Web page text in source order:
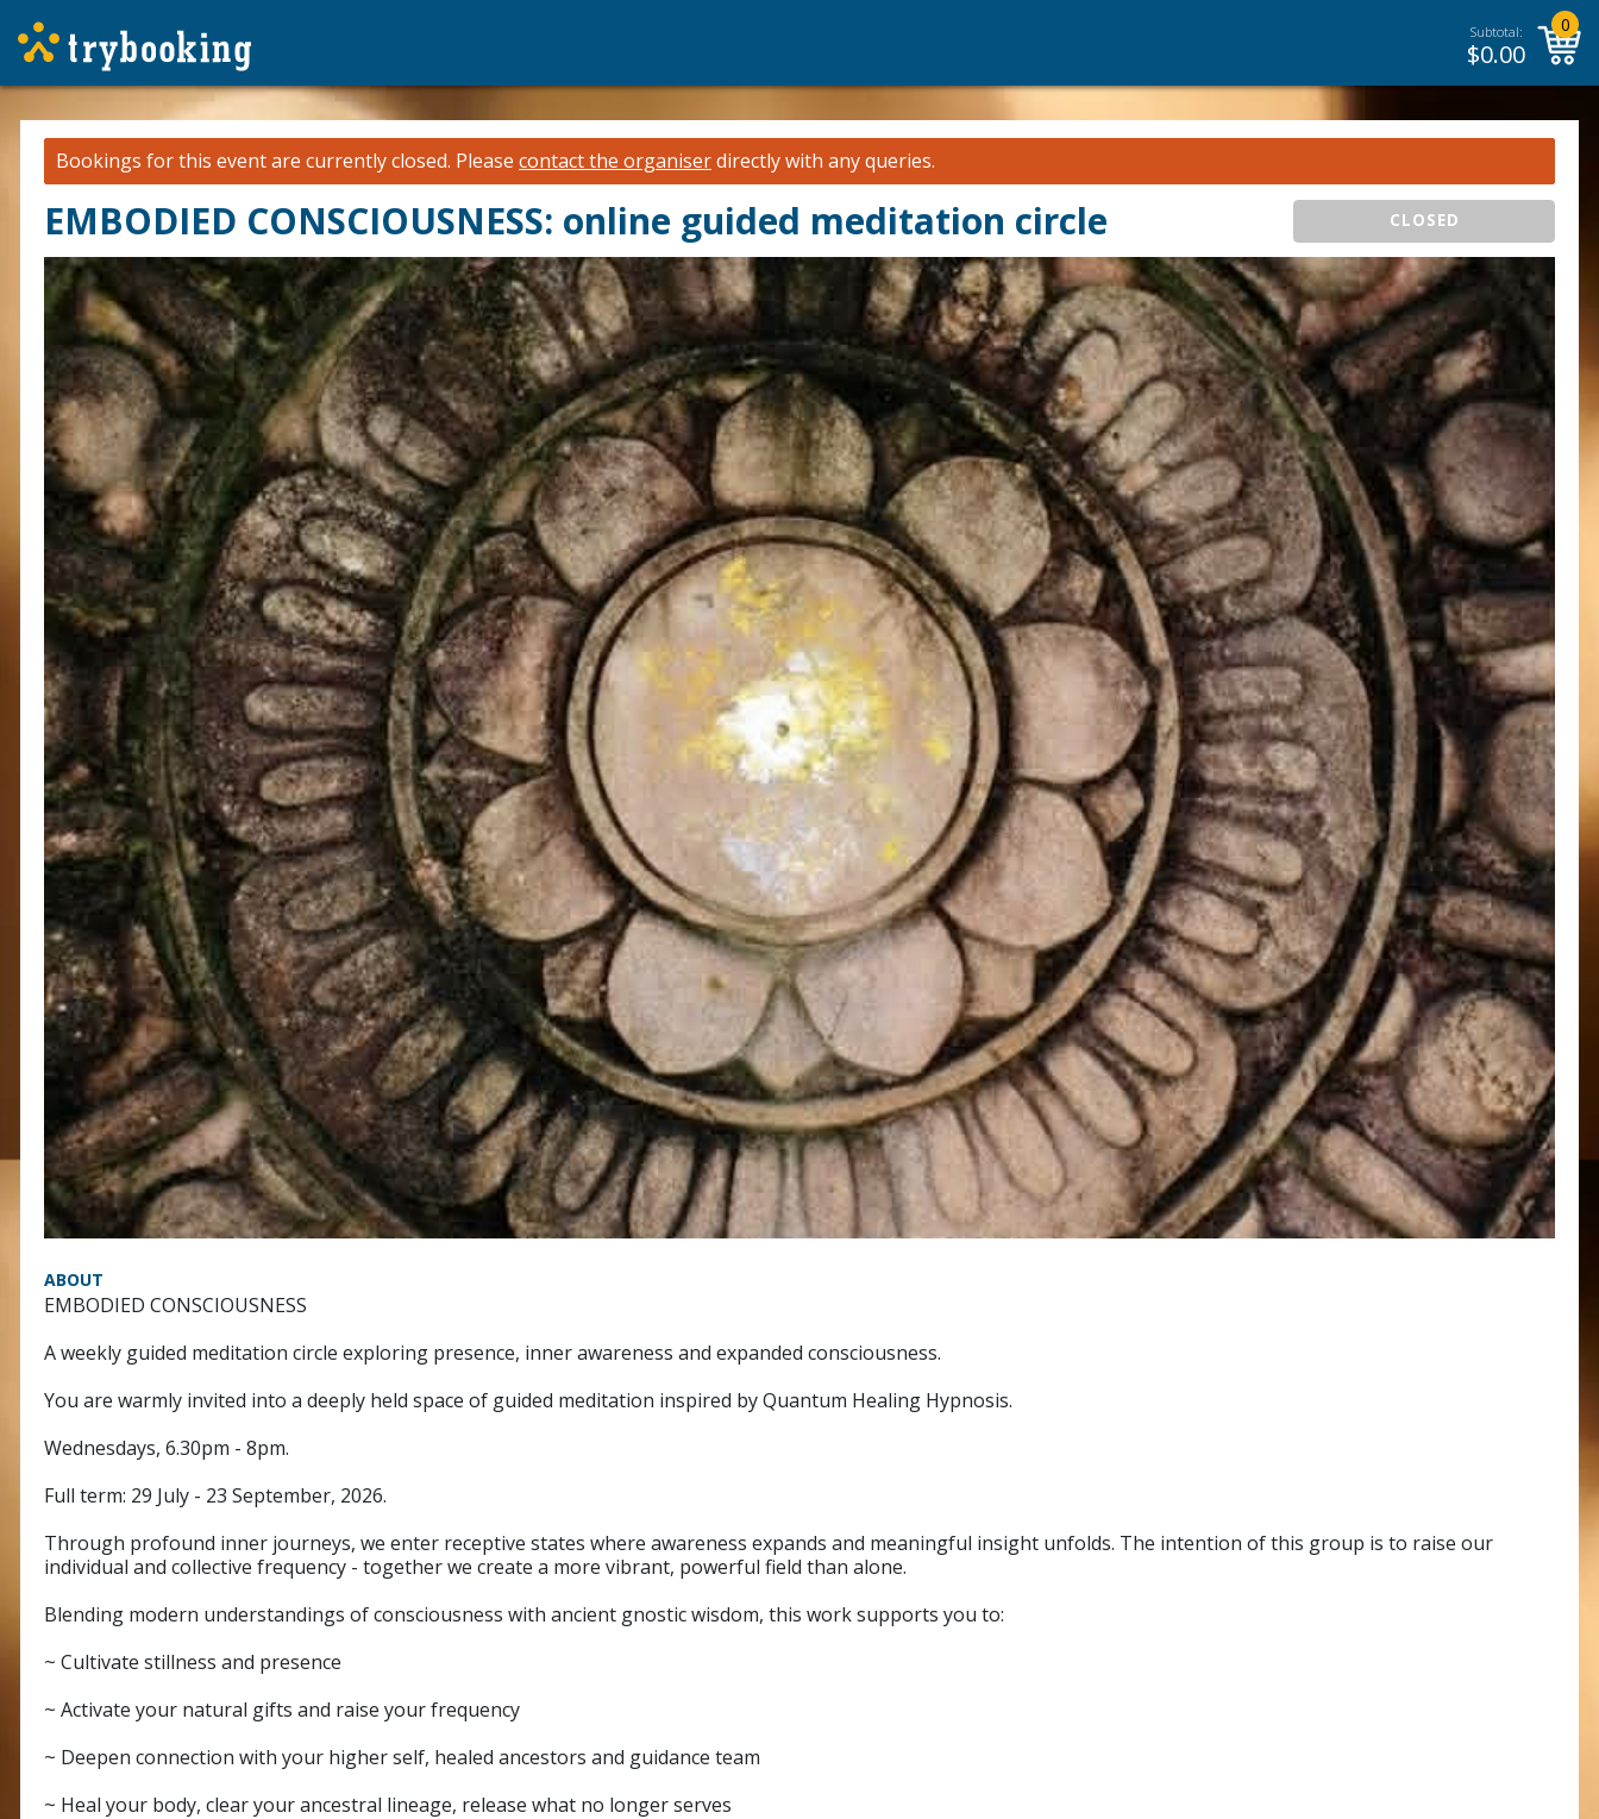
Subtotal:
$0.00
0
Bookings for this event are currently closed. Please contact the organiserdirectly with any queries.
EMBODIED CONSCIOUSNESS: online guided meditation circle CLOSED
ABOUT
EMBODIED CONSCIOUSNESS
A weekly guided meditation circle exploring presence, inner awareness and expanded consciousness.
You are warmly invited into a deeply held space of guided meditation inspired by Quantum Healing Hypnosis.
Wednesdays, 6.30pm - 8pm.
Full term: 29 July - 23 September, 2026.
Through profound inner journeys, we enter receptive states where awareness expands and meaningful insight unfolds. The intention of this group is to raise our
individual and collective frequency - together we create a more vibrant, powerful field than alone.
Blending modern understandings of consciousness with ancient gnostic wisdom, this work supports you to:
~ Cultivate stillness and presence
~ Activate your natural gifts and raise your frequency
~ Deepen connection with your higher self, healed ancestors and guidance team
~ Heal your body, clear your ancestral lineage, release what no longer serves